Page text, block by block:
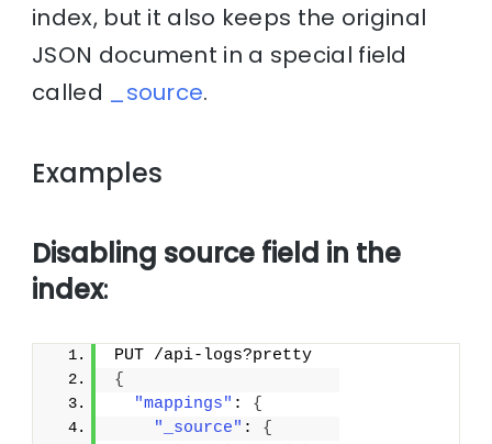
index, but it also keeps the original
JSON document in a special field
called _source.
Examples
Disabling source field in the
index:
PUT /api-logs?pretty
{
"mappings" : {
"_source" : {